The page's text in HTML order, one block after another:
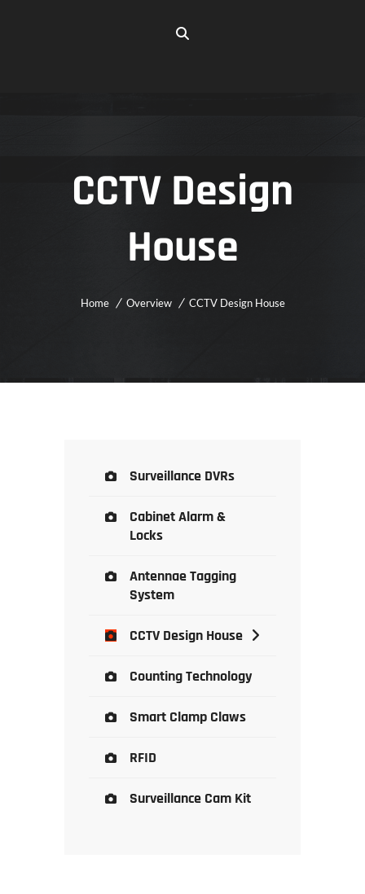
CCTV Design
House
Home Overview CCTV Design House
Surveillance DVRs
Cabinet Alarm &
Locks
Antennae Tagging
System
CCTV Design House
Counting Technology
Smart Clamp Claws
RFID
Surveillance Cam Kit